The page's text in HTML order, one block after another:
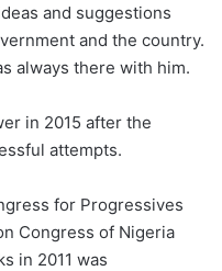
and suggestions
and the country.
always there with him.
in 2015 after the
attempts.
for Progressives
Congress of Nigeria
in 2011 was